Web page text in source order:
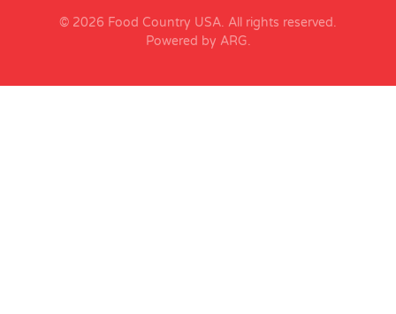
© 2026 Food Country USA. All rights reserved.
Powered by ARG.